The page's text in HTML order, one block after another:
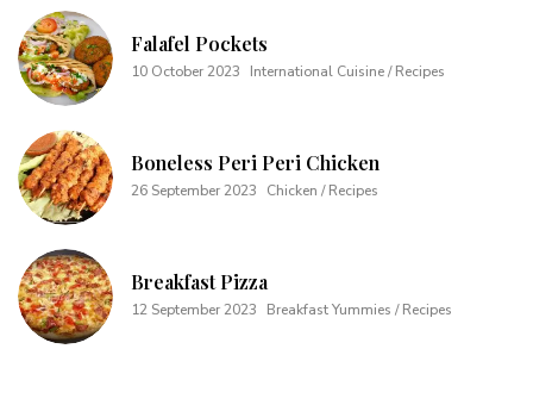
Falafel Pockets
10 October 2023 International Cuisine / Recipes
Boneless Peri Peri Chicken
26 September 2023 Chicken / Recipes
Breakfast Pizza
12 September 2023 Breakfast Yummies / Recipes